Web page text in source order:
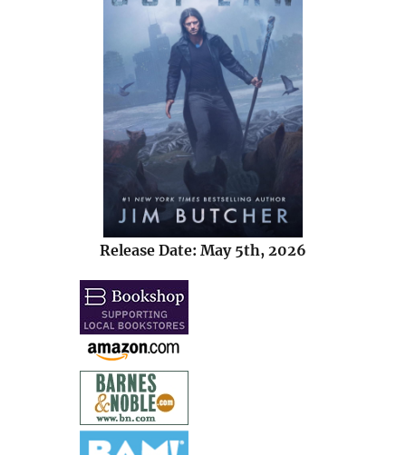
Release Date: May 5th, 2026